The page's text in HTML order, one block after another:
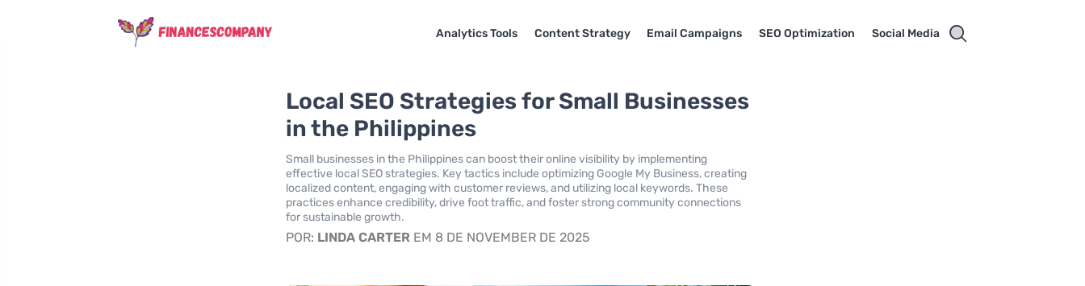
Analytics Tools Content Strategy Email Campaigns SEO Optimization Social Media
Local SEO Strategies for Small Businesses
in the Philippines
Small businesses in the Philippines can boost their online visibility by implementing
effective local SEO strategies. Key tactics include optimizing Google My Business, creating
localized content, engaging with customer reviews, and utilizing local keywords. These
practices enhance credibility, drive foot traffic, and foster strong community connections
for sustainable growth.
POR: LINDA CARTER EM 8 DE NOVEMBER DE 2025